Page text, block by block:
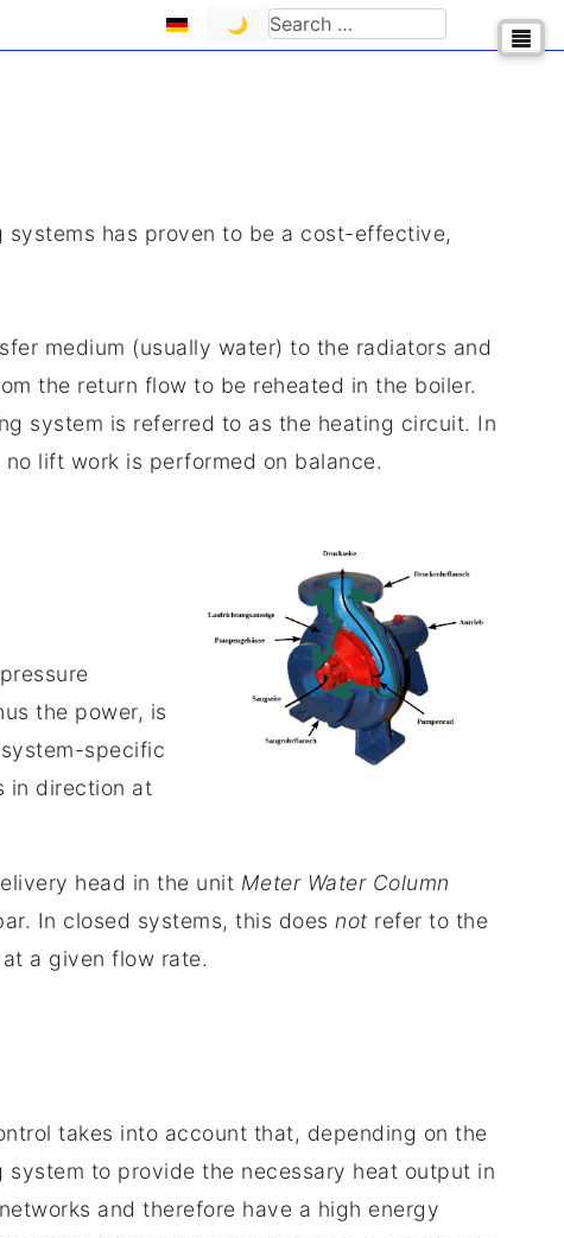
Select your language
🌙 Search
has proven to be a cost-effective,
medium (usually water) to the radiators and
the return flow to be reheated in the boiler.
system is referred to as the heating circuit. In
lift work is performed on balance.
the power, is
specific
in direction at
head in the unit Meter Water Column
In closed systems, this does not refer to the
at a given flow rate.
takes into account that, depending on the
to provide the necessary heat output in
and therefore have a high energy